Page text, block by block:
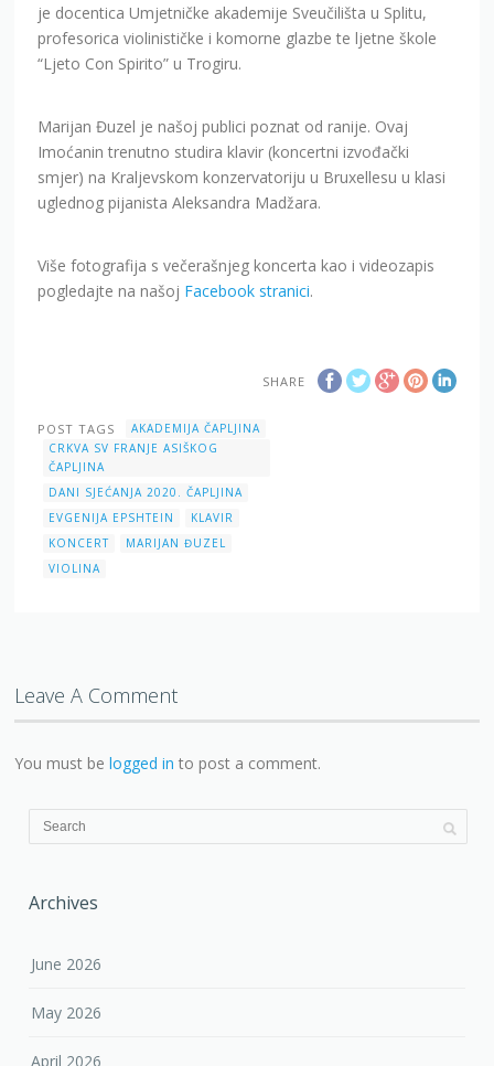
je docentica Umjetničke akademije Sveučilišta u Splitu,
profesorica violinističke i komorne glazbe te ljetne škole
“Ljeto Con Spirito” u Trogiru.
Marijan Đuzel je našoj publici poznat od ranije. Ovaj
Imoćanin trenutno studira klavir (koncertni izvođački
smjer) na Kraljevskom konzervatoriju u Bruxellesu u klasi
uglednog pijanista Aleksandra Madžara.
Više fotografija s večerašnjeg koncerta kao i videozapis
pogledajte na našoj Facebook stranici.
SHARE
POST TAGS
AKADEMIJA ČAPLJINA
CRKVA SV FRANJE ASIŠKOG
ČAPLJINA
DANI SJEĆANJA 2020. ČAPLJINA
EVGENIJA EPSHTEIN
KLAVIR
KONCERT
MARIJAN ĐUZEL
VIOLINA
Leave A Comment
You must belogged in to post a comment.
Archives
June 2026
May 2026
April 2026